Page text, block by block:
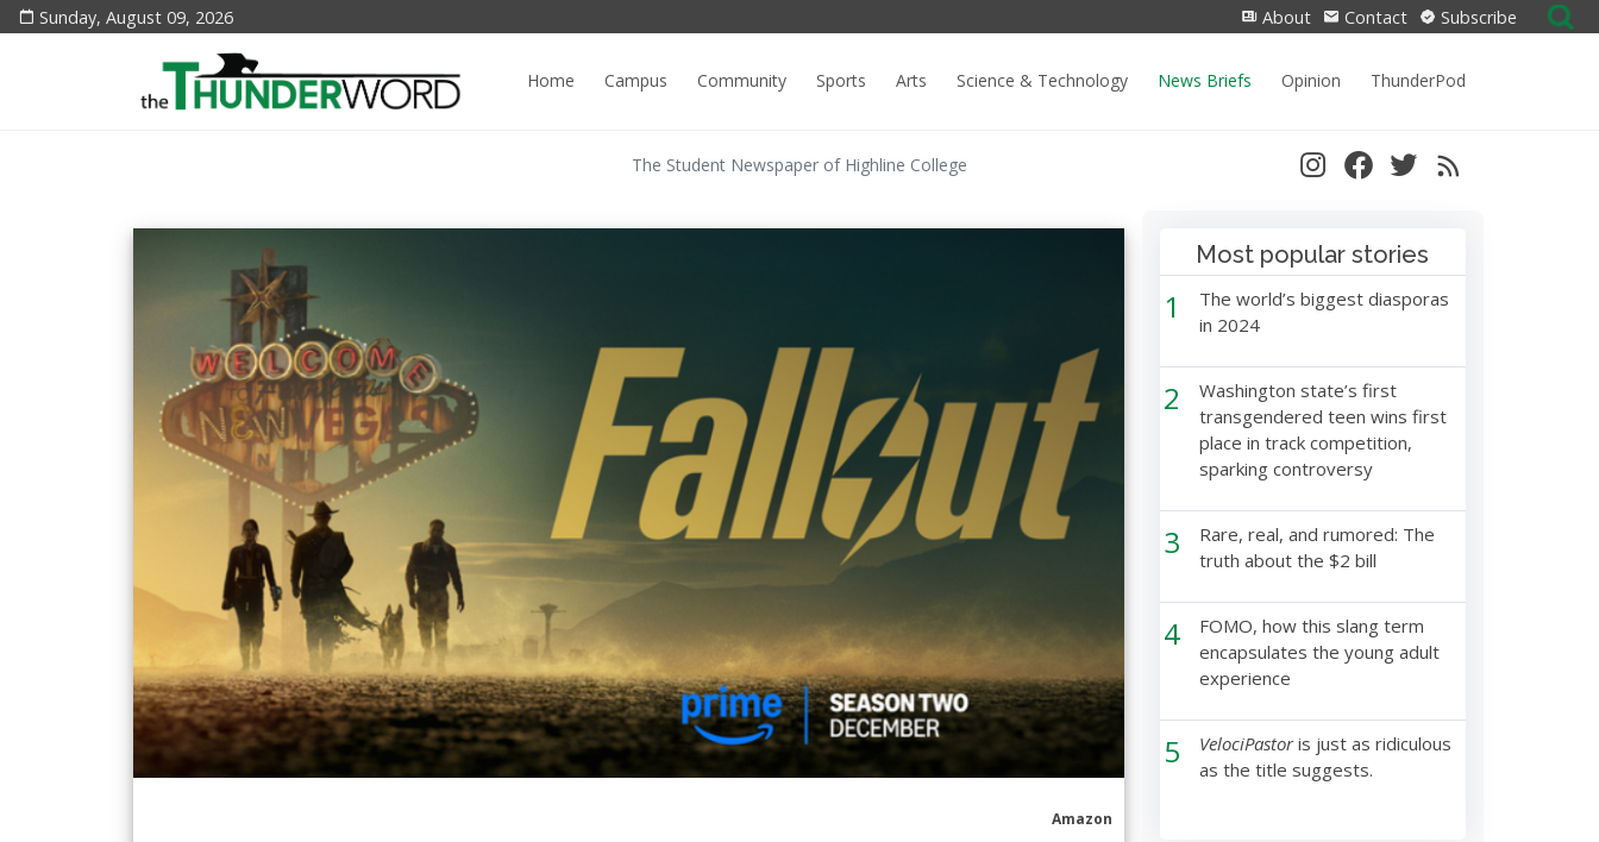
Sunday, August 09, 2026 About Contact Subscribe
Search
for:
Home
Campus Community Sports Arts Science & Technology News Briefs Opinion ThunderPod
The Student Newspaper of Highline College
Amazon
Most popular stories
1
The world’s biggest diasporas
in 2024
2
Washington state’s first
transgendered teen wins first
place in track competition,
sparking controversy
3
Rare, real, and rumored: The
truth about the $2 bill
4
FOMO, how this slang term
encapsulates the young adult
experience
5 VelociPastoris just as ridiculous
as the title suggests.